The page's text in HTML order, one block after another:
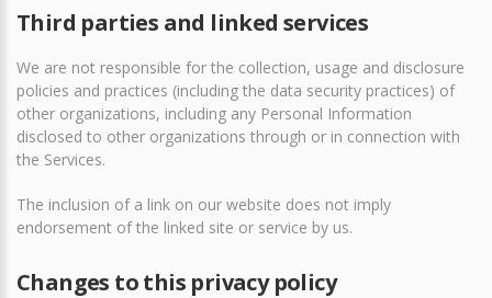
Third parties and linked services
We are not responsible for the collection, usage and disclosure
policies and practices (including the data security practices) of
other organizations, including any Personal Information
disclosed to other organizations through or in connection with
the Services.
The inclusion of a link on our website does not imply
endorsement of the linked site or service by us.
Changes to this privacy policy